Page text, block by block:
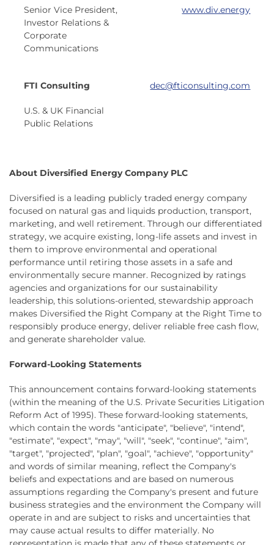
Senior Vice President,
Investor Relations &
Corporate
Communications
www.div.energy
FTI Consulting dec@fticonsulting.com
U.S. & UK Financial
Public Relations
About Diversified Energy Company PLC
Diversified is a leading publicly traded energy company
focused on natural gas and liquids production, transport,
marketing, and well retirement. Through our differentiated
strategy, we acquire existing, long-life assets and invest in
them to improve environmental and operational
performance until retiring those assets in a safe and
environmentally secure manner. Recognized by ratings
agencies and organizations for our sustainability
leadership, this solutions-oriented, stewardship approach
makes Diversified the Right Company at the Right Time to
responsibly produce energy, deliver reliable free cash flow,
and generate shareholder value.
Forward-Looking Statements
This announcement contains forward-looking statements
(within the meaning of the U.S. Private Securities Litigation
Reform Act of 1995). These forward-looking statements,
which contain the words "anticipate", "believe", "intend",
"estimate", "expect", "may", "will", "seek", "continue", "aim",
"target", "projected", "plan", "goal", "achieve", "opportunity"
and words of similar meaning, reflect the Company's
beliefs and expectations and are based on numerous
assumptions regarding the Company's present and future
business strategies and the environment the Company will
operate in and are subject to risks and uncertainties that
may cause actual results to differ materially. No